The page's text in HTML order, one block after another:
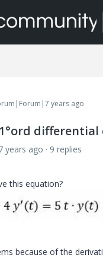
years ago
years ago
9 replies
this equation?
because of the